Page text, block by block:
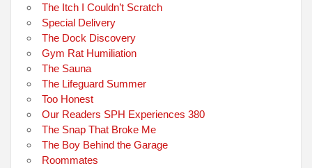
The Itch I Couldn’t Scratch
Special Delivery
The Dock Discovery
Gym Rat Humiliation
The Sauna
The Lifeguard Summer
Too Honest
Our Readers SPH Experiences 380
The Snap That Broke Me
The Boy Behind the Garage
Roommates